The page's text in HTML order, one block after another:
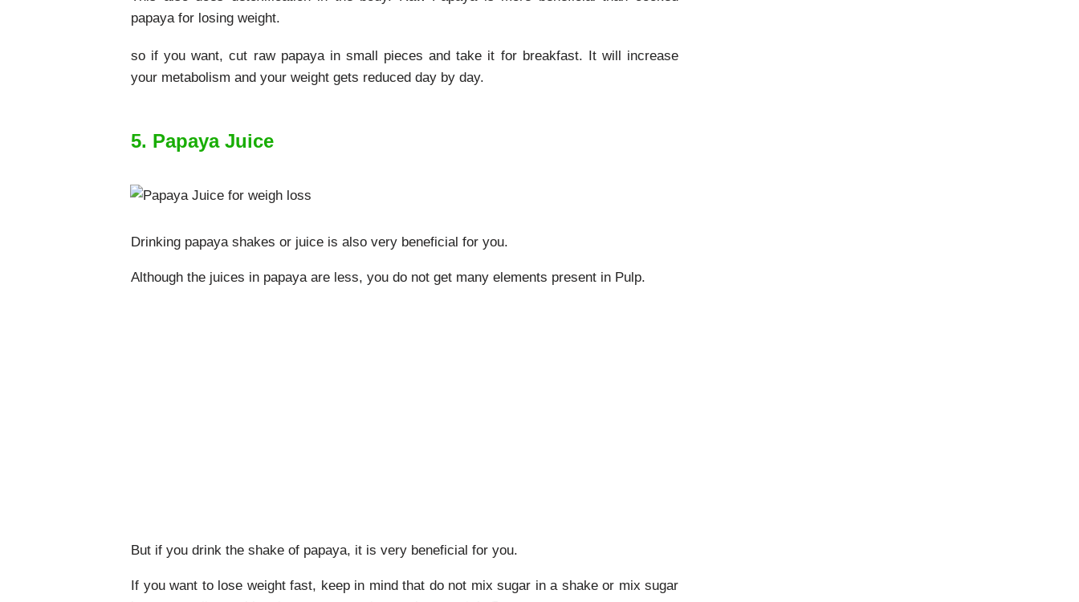
papaya for losing weight.
so if you want, cut raw papaya in small pieces and take it for breakfast. It will increase
your metabolism and your weight gets reduced day by day.
5. Papaya Juice
Drinking papaya shakes or juice is also very beneficial for you.
Although the juices in papaya are less, you do not get many elements present in Pulp.
But if you drink the shake of papaya, it is very beneficial for you.
If you want to lose weight fast, keep in mind that do not mix sugar in a shake or mix sugar